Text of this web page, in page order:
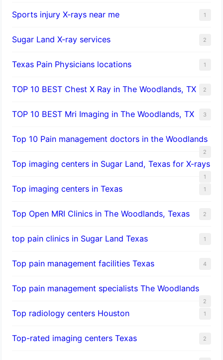
Sports injury X-rays near me 1
Sugar Land X-ray services 2
Texas Pain Physicians locations 1
TOP 10 BEST Chest X Ray in The Woodlands, TX 2
TOP 10 BEST Mri Imaging in The Woodlands, TX 3
Top 10 Pain management doctors in the Woodlands
2
Top imaging centers in Sugar Land, Texas for X-rays
1
Top imaging centers in Texas 1
Top Open MRI Clinics in The Woodlands, Texas 2
top pain clinics in Sugar Land Texas 1
Top pain management facilities Texas 4
Top pain management specialists The Woodlands
2
Top radiology centers Houston 1
Top-rated imaging centers Texas 2